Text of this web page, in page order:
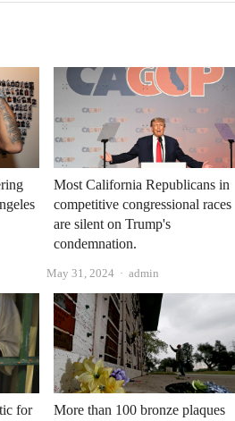
Most California Republicans in
competitive congressional races
are silent on Trump's
condemnation.
May 31, 2024 Author
admin
for
More than 100 bronze plaques